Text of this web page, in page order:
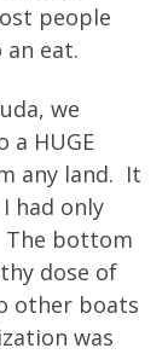
people
eat.
we
a HUGE
any land. It
had only
bottom
dose of
other boats
was